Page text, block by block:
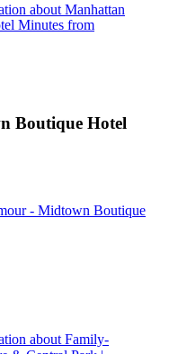
about Manhattan
Minutes from
Boutique Hotel
- Midtown Boutique
about Family-